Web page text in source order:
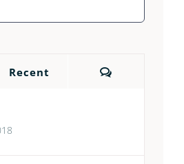
Recent Comments